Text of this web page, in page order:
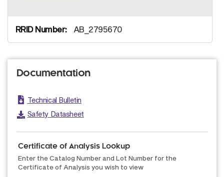
AB_2795670
Documentation
Technical Bulletin
Safety Datasheet
Certificate of Analysis Lookup
Enter the Catalog Number and Lot Number for the
Certificate of Analysis you wish to view